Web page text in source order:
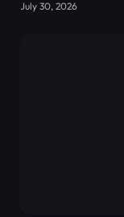
July 30, 2026